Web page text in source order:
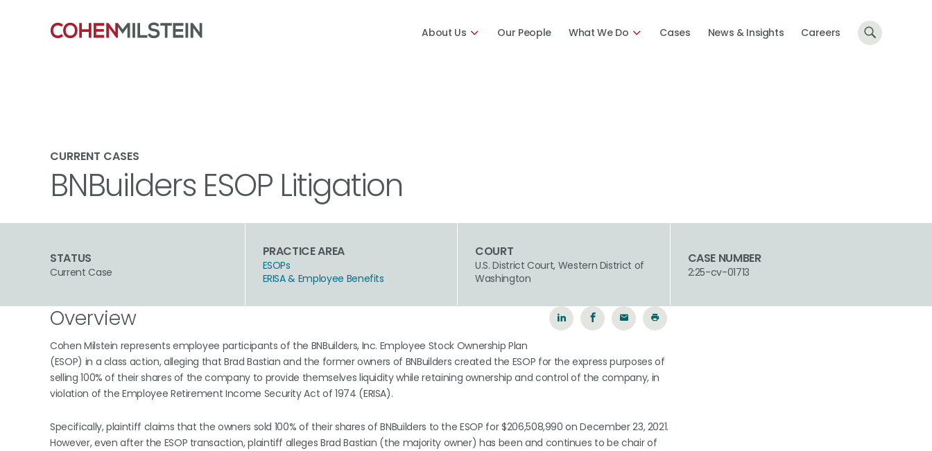
About Us Our People What We Do Cases News & Insights Careers
CURRENT CASES
BNBuilders ESOP Litigation
STATUS
Current Case
PRACTICE AREA
ESOPs
ERISA & Employee Benefits
COURT
U.S. District Court, Western District of
Washington
CASE NUMBER
2:25-cv-01713
Overview
Cohen Milstein represents employee participants of the BNBuilders, Inc. Employee Stock Ownership Plan
(ESOP) in a class action, alleging that Brad Bastian and the former owners of BNBuilders created the ESOP for the express purposes of
selling 100% of their shares of the company to provide themselves liquidity while retaining ownership and control of the company, in
violation of the Employee Retirement Income Security Act of 1974 (ERISA).
Specifically, plaintiff claims that the owners sold 100% of their shares of BNBuilders to the ESOP for $206,508,990 on December 23, 2021.
However, even after the ESOP transaction, plaintiff alleges Brad Bastian (the majority owner) has been and continues to be chair of